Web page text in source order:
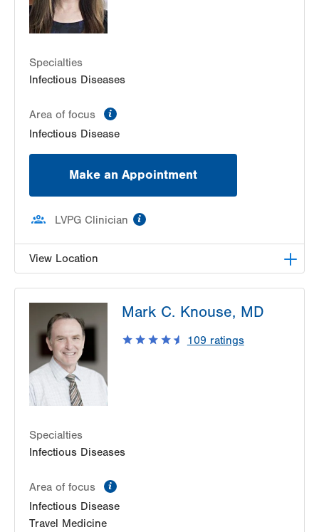
Specialties
Infectious Diseases
Area of focus
Infectious Disease
Make an Appointment
LVPG Clinician
View Location
1255 S Cedar Crest Blvd
Suite 2100
Allentown,PA
18103-6226
Get Directions
Mark C. Knouse, MD
109 ratings
Specialties
Infectious Diseases
Area of focus
Infectious Disease
Travel Medicine